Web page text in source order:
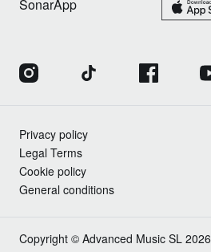
SonarApp
Privacy policy
Legal Terms
Cookie policy
General conditions
Copyright © Advanced Music SL 2026